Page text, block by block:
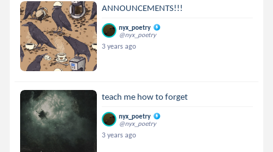
ANNOUNCEMENTS!!!
nyx_poetry
@nyx_poetry
3 years ago
teach me how to forget
nyx_poetry
@nyx_poetry
3 years ago